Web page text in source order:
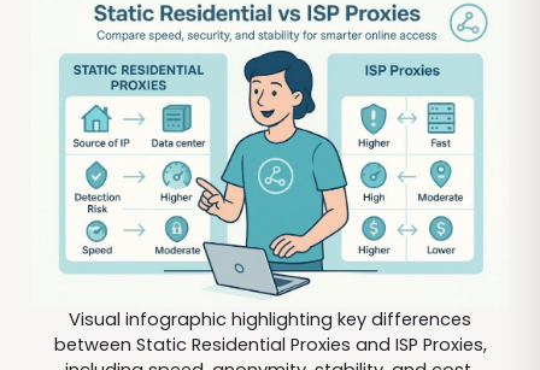
Visual infographic highlighting key differences
between Static Residential Proxies and ISP Proxies,